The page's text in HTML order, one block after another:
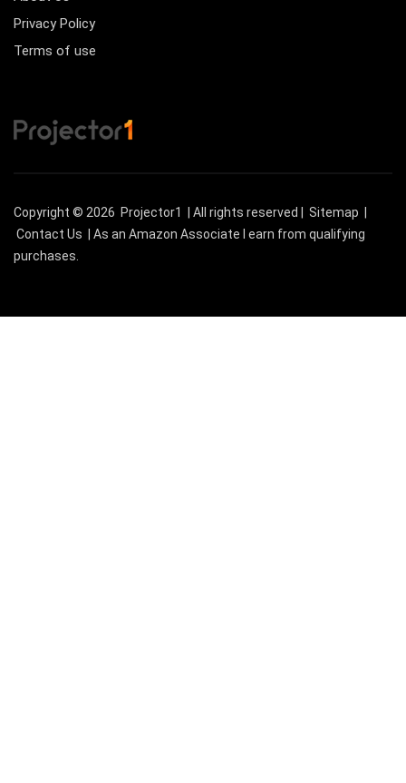
Privacy Policy
Terms of use
Copyright © 2026 Projector1 | All rights reserved | Sitemap
Contact Us
| As an Amazon Associate I earn from qualifying
purchases.